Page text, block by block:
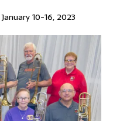
10-16, 2023